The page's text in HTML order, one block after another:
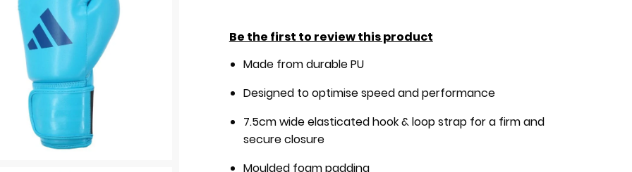
Be the first to review this product
Made from durable PU
Designed to optimise speed and performance
7.5cm wide elasticated hook & loop strap for a firm and
secure closure
Moulded foam padding